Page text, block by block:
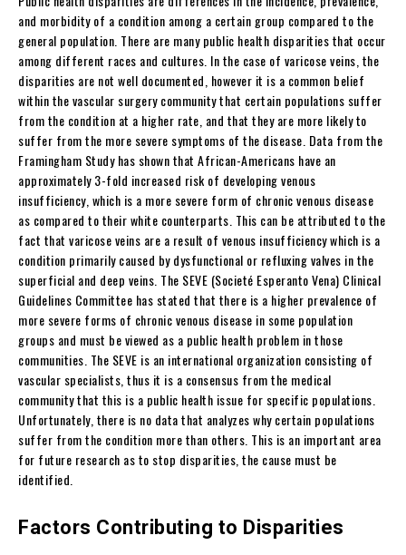
and morbidity of a condition among a certain group compared to the
general population. There are many public health disparities that occur
among different races and cultures. In the case of varicose veins, the
disparities are not well documented, however it is a common belief
within the vascular surgery community that certain populations suffer
from the condition at a higher rate, and that they are more likely to
suffer from the more severe symptoms of the disease. Data from the
Framingham Study has shown that African-Americans have an
approximately 3-fold increased risk of developing venous
insufficiency, which is a more severe form of chronic venous disease
as compared to their white counterparts. This can be attributed to the
fact that varicose veins are a result of venous insufficiency which is a
condition primarily caused by dysfunctional or refluxing valves in the
superficial and deep veins. The SEVE (Societé Esperanto Vena) Clinical
Guidelines Committee has stated that there is a higher prevalence of
more severe forms of chronic venous disease in some population
groups and must be viewed as a public health problem in those
communities. The SEVE is an international organization consisting of
vascular specialists, thus it is a consensus from the medical
community that this is a public health issue for specific populations.
Unfortunately, there is no data that analyzes why certain populations
suffer from the condition more than others. This is an important area
for future research as to stop disparities, the cause must be
identified.
Factors Contributing to Disparities